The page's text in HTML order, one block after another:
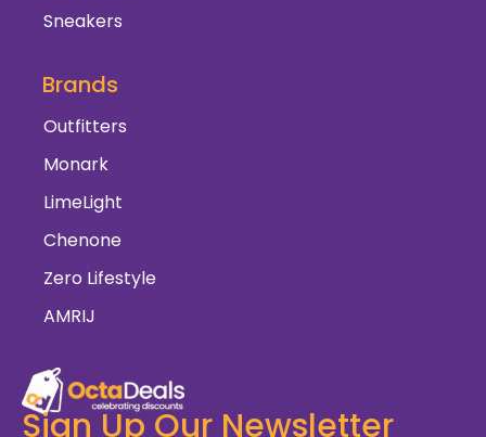
Sneakers
Brands
Outfitters
Monark
LimeLight
Chenone
Zero Lifestyle
AMRIJ
Sign Up Our Newsletter